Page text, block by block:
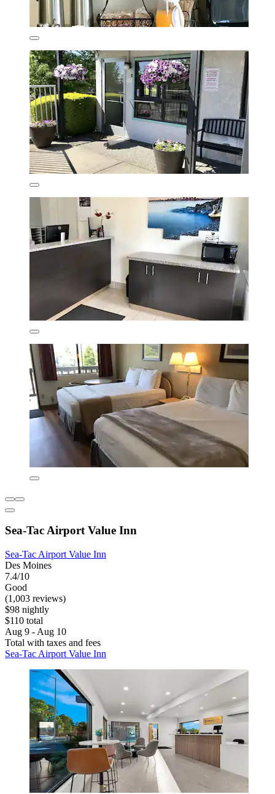
Sea-Tac Airport Value Inn
Sea-Tac Airport Value Inn
Des Moines
7.4/10
Good
(1,003 reviews)
$98 nightly
$110 total
Aug 9 - Aug 10
Total with taxes and fees
Sea-Tac Airport Value Inn